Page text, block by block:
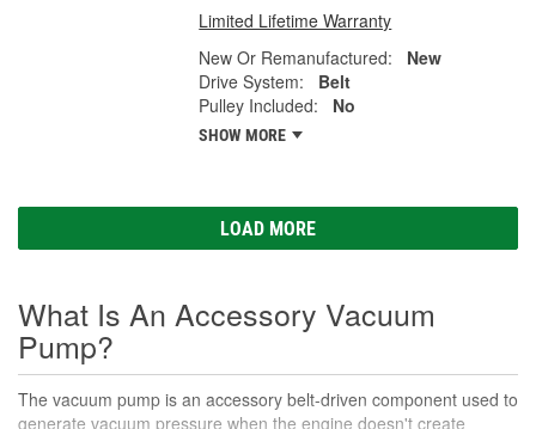
Limited Lifetime Warranty
New Or Remanufactured:
New
Drive System:
Belt
Pulley Included:
No
SHOW MORE
LOAD MORE
What Is An Accessory Vacuum
Pump?
The vacuum pump is an accessory belt-driven component used to
generate vacuum pressure when the engine doesn't create